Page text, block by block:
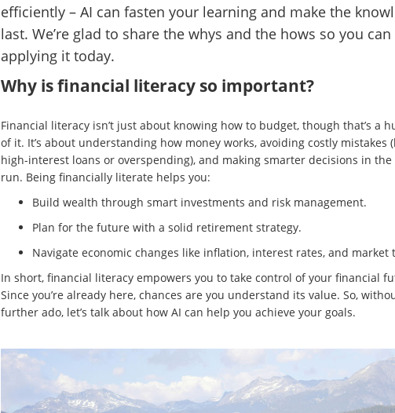
efficiently – AI can fasten your learning and make the
last. We’re glad to share the whys and the hows so you
applying it today.
Why is financial literacy so important?
Financial literacy isn’t just about knowing how to budget, though that’s a
of it. It’s about understanding how money works, avoiding costly mistakes
high-interest loans or overspending), and making smarter decisions in the
run. Being financially literate helps you:
Build wealth through smart investments and risk management.
Plan for the future with a solid retirement strategy.
Navigate economic changes like inflation, interest rates, and market
In short, financial literacy empowers you to take control of your financial
Since you’re already here, chances are you understand its value. So,
further ado, let’s talk about how AI can help you achieve your goals.